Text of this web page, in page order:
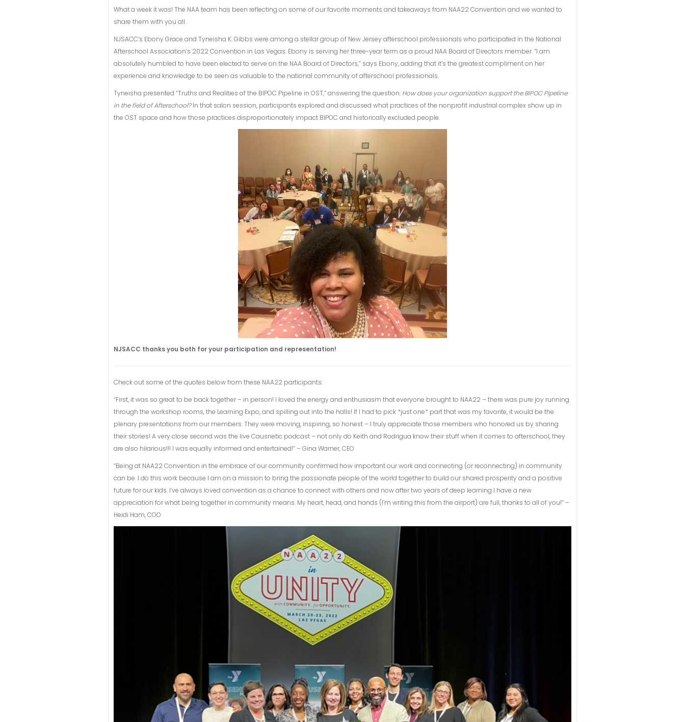
What a week it was! The NAA team has been reflecting on some of our favorite moments and takeaways from NAA22 Convention and we wanted to
share them with you all.
NJSACC’s Ebony Grace and Tyneisha K. Gibbs were among a stellar group of New Jersey afterschool professionals who participated in the National
Afterschool Association’s 2022 Convention in Las Vegas. Ebony is serving her three-year term as a proud NAA Board of Directors member. “I am
absolutely humbled to have been elected to serve on the NAA Board of Directors,” says Ebony, adding that it’s the greatest compliment on her
experience and knowledge to be seen as valuable to the national community of afterschool professionals.
Tyneisha presented “Truths and Realities of the BIPOC Pipeline in OST,” answering the question: How does your organization support the BIPOC Pipeline
in the field of Afterschool?In that salon session, participants explored and discussed what practices of the nonprofit industrial complex show up in
the OST space and how those practices disproportionately impact BIPOC and historically excluded people.
NJSACC thanks you both for your participation and representation!
Check out some of the quotes below from these NAA22 participants:
“First, it was so great to be back together – in person! I loved the energy and enthusiasm that everyone brought to NAA22 – there was pure joy running
through the workshop rooms, the Learning Expo, and spilling out into the halls! If I had to pick *just one* part that was my favorite, it would be the
plenary presentations from our members. They were moving, inspiring, so honest – I truly appreciate those members who honored us by sharing
their stories! A very close second was the live Causnetic podcast – not only do Keith and Rodrigua know their stuff when it comes to afterschool, they
are also hilarious!!! I was equally informed and entertained!” – Gina Warner, CEO
“Being at NAA22 Convention in the embrace of our community confirmed how important our work and connecting (or reconnecting) in community
can be. I do this work because I am on a mission to bring the passionate people of the world together to build our shared prosperity and a positive
future for our kids. I’ve always loved convention as a chance to connect with others and now after two years of deep learning I have a new
appreciation for what being together in community means. My heart, head, and hands (I’m writing this from the airport) are full, thanks to all of you!” –
Heidi Ham, COO